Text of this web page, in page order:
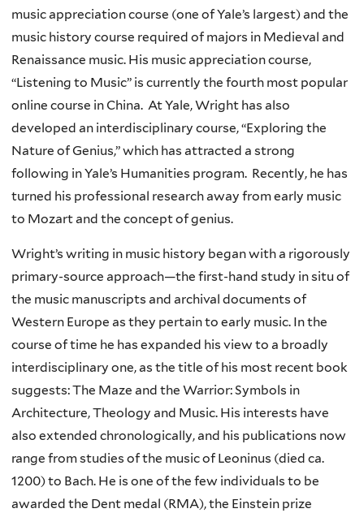
music appreciation course (one of Yale’s largest) and the
music history course required of majors in Medieval and
Renaissance music. His music appreciation course,
“Listening to Music” is currently the fourth most popular
online course in China. At Yale, Wright has also
developed an interdisciplinary course, “Exploring the
Nature of Genius,” which has attracted a strong
following in Yale’s Humanities program. Recently, he has
turned his professional research away from early music
to Mozart and the concept of genius.
Wright’s writing in music history began with a rigorously
primary-source approach—the first-hand study in situ of
the music manuscripts and archival documents of
Western Europe as they pertain to early music. In the
course of time he has expanded his view to a broadly
interdisciplinary one, as the title of his most recent book
suggests: The Maze and the Warrior: Symbols in
Architecture, Theology and Music. His interests have
also extended chronologically, and his publications now
range from studies of the music of Leoninus (died ca.
1200) to Bach. He is one of the few individuals to be
awarded the Dent medal (RMA), the Einstein prize